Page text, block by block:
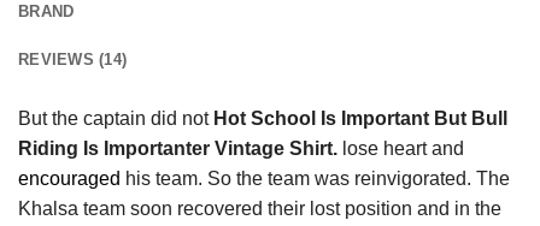
BRAND
REVIEWS (14)
But the captain did not Hot School Is Important But Bull
Riding Is Importanter Vintage Shirt. lose heart and
encouraged his team. So the team was reinvigorated. The
Khalsa team soon recovered their lost position and in the